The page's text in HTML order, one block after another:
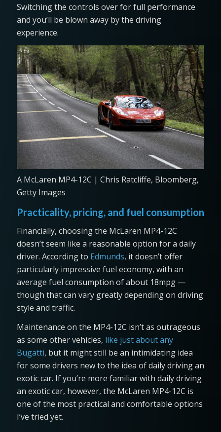
Switching the controls over for full performance
and you’ll be blown away by the driving
experience.
A McLaren MP4-12C | Chris Ratcliffe, Bloomberg,
Getty Images
Practicality, pricing, and fuel consumption
Financially, choosing the McLaren MP4-12C
doesn’t seem like a reasonable option for a daily
driver. According to Edmunds, it doesn’t offer
particularly impressive fuel economy, with an
average fuel consumption of about 18mpg —
though that can vary greatly depending on driving
style and traffic.
Maintenance on the MP4-12C isn’t as outrageous
as some other vehicles, like just about any
Bugatti, but it might still be an intimidating idea
for some drivers new to the idea of daily driving an
exotic car. If you’re more familiar with daily driving
an exotic car, however, the McLaren MP4-12C is
one of the most practical and comfortable options
I’ve tried yet.